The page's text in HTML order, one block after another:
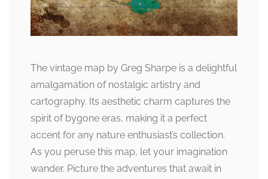
The vintage map by Greg Sharpe is a delightful
amalgamation of nostalgic artistry and
cartography. Its aesthetic charm captures the
spirit of bygone eras, making it a perfect
accent for any nature enthusiast’s collection.
As you peruse this map, let your imagination
wander. Picture the adventures that await in